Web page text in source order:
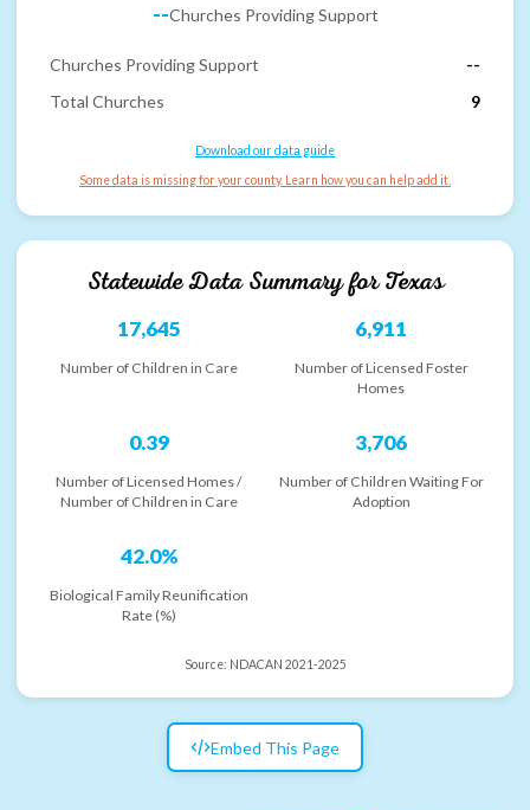
--Churches Providing Support
Churches Providing Support
--
Total Churches
9
Download our data guide
Some data is missing for your county. Learn how you can help add it.
Statewide Data Summary forTexas
17,645
Number of Children in Care
6,911
Number of Licensed Foster
Homes
0.39
Number of Licensed Homes /
Number of Children in Care
3,706
Number of Children Waiting For
Adoption
42.0%
Biological Family Reunification
Rate (%)
Source: NDACAN 2021-2025
Embed This Page